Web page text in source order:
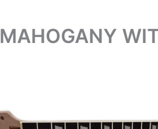
MAHOGANY